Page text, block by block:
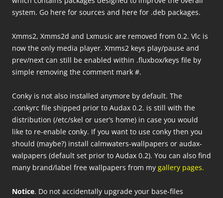
system. Go here for sources and here for .deb packages.
Xmms2, Xmms2d and Lxmusic are removed from 0.2. Vlc is
now the only media player. Xmms2 keys play/pause and
prev/next can still be enabled within .fluxbox/keys file by
simple removing the comment mark #.
Conky is not also installed anymore by default. The
.conkyrc file shipped prior to Audax 0.2. is still with the
distribution (/etc/skel or user’s home) in case you would
like to re-enable conky. If you want to use conky then you
should (maybe?) install calmwaters-wallpapers or audax-
walpapers (default set prior to Audax 0.2). You can also find
many brand/label free wallpapers from my gallery pages.
Notice. Do not accidentally upgrade your base-files